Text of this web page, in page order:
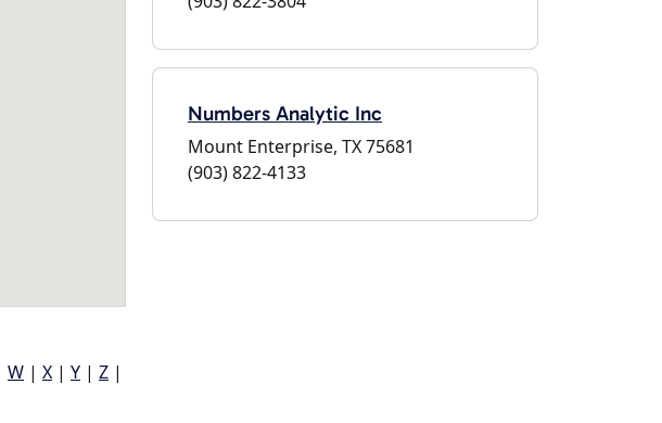
W | X | Y | Z |
Numbers Analytic Inc
Mount Enterprise, TX 75681
(903) 822-4133